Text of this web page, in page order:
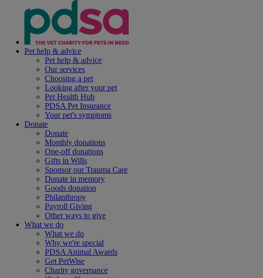
Pet help & advice
Pet help & advice
Our services
Choosing a pet
Looking after your pet
Pet Health Hub
PDSA Pet Insurance
Your pet's symptoms
Donate
Donate
Monthly donations
One-off donations
Gifts in Wills
Sponsor our Trauma Care
Donate in memory
Goods donation
Philanthropy
Payroll Giving
Other ways to give
What we do
What we do
Why we're special
PDSA Animal Awards
Get PetWise
Charity governance